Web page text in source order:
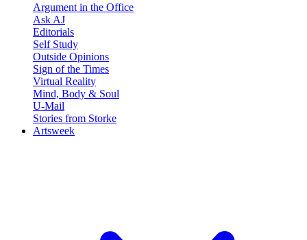
Argument in the Office
Ask AJ
Editorials
Self Study
Outside Opinions
Sign of the Times
Virtual Reality
Mind, Body & Soul
U-Mail
Stories from Storke
Artsweek